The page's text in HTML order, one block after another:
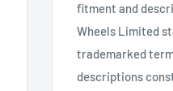
fitment and
Wheels Limited
trademarked
descriptions